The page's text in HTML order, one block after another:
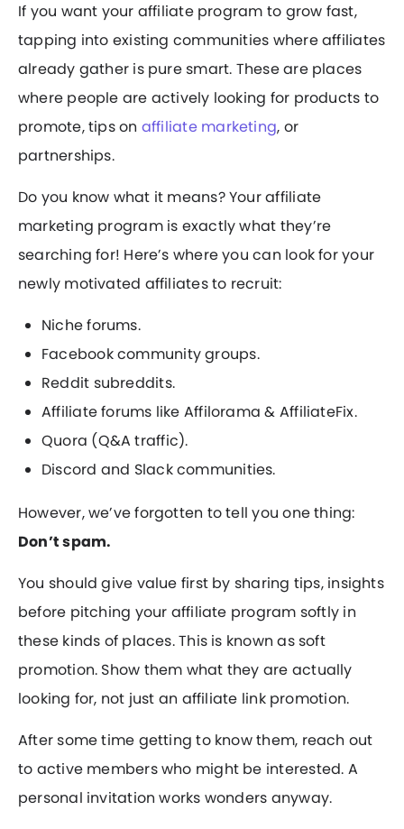
If you want your affiliate program to grow fast,
tapping into existing communities where affiliates
already gather is pure smart. These are places
where people are actively looking for products to
promote, tips on affiliate marketing, or
partnerships.
Do you know what it means? Your affiliate
marketing program is exactly what they’re
searching for! Here’s where you can look for your
newly motivated affiliates to recruit:
Niche forums.
Facebook community groups.
Reddit subreddits.
Affiliate forums like Affilorama & AffiliateFix.
Quora (Q&A traffic).
Discord and Slack communities.
However, we’ve forgotten to tell you one thing:
Don’t spam.
You should give value first by sharing tips, insights
before pitching your affiliate program softly in
these kinds of places. This is known as soft
promotion. Show them what they are actually
looking for, not just an affiliate link promotion.
After some time getting to know them, reach out
to active members who might be interested. A
personal invitation works wonders anyway.